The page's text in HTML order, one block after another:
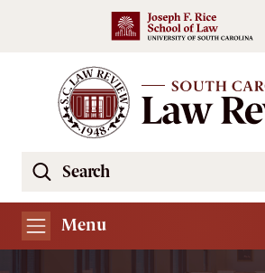
Skip to main content
Search
South
Carolina
Menu